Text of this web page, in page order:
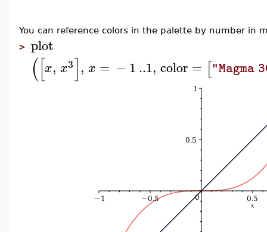
You can reference colors in the palette by number in
> plot
([x, x3], x = −1..1, color = ["Magma